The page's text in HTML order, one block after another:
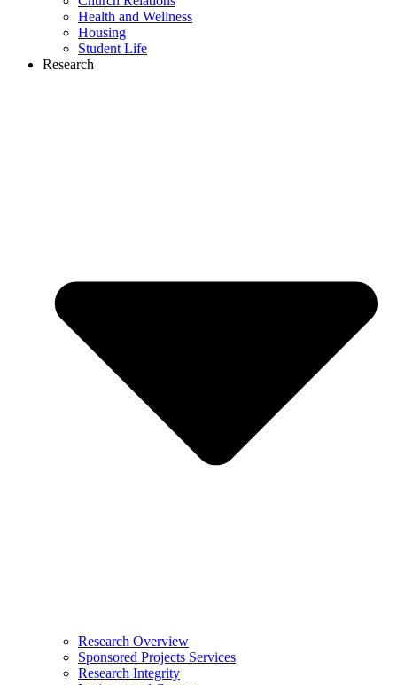
Health and Wellness
Housing
Student Life
Research
Research Overview
Sponsored Projects Services
Research Integrity